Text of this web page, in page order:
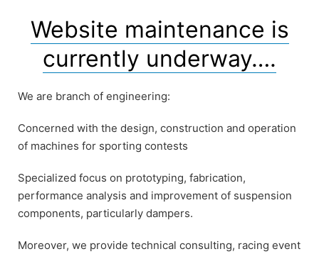
Website maintenance is
currently underway….
We are branch of engineering:
Concerned with the design, construction and operation
of machines for sporting contests
Specialized focus on prototyping, fabrication,
performance analysis and improvement of suspension
components, particularly dampers.
Moreover, we provide technical consulting, racing event